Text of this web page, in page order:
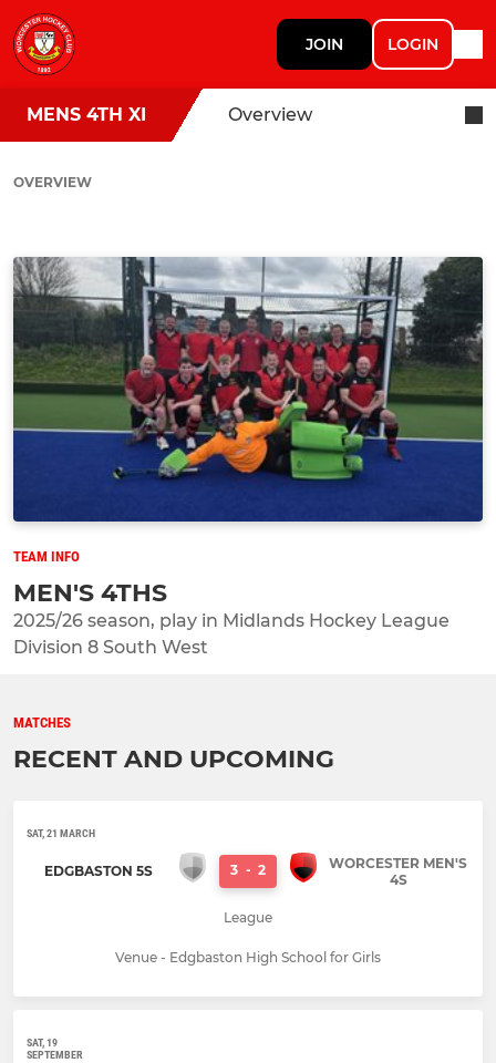
JOIN LOGIN
MENS 4TH XI Overview
OVERVIEW
TEAM INFO
MEN'S 4THS
2025/26 season, play in Midlands Hockey League
Division 8 South West
MATCHES
RECENT AND UPCOMING
SAT, 21 MARCH
EDGBASTON 5S 3 - 2
WORCESTER MEN'S
4S
League
Venue - Edgbaston High School for Girls
SAT, 19
SEPTEMBER